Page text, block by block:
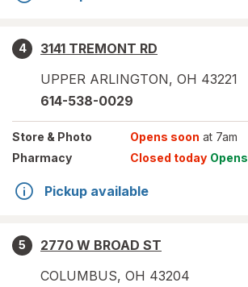
4
3141 TREMONT RD
UPPER ARLINGTON, OH 43221
614-538-0029
Store & Photo Opens soon at 7am
Pharmacy
Closed today Opens
Pickup available
5
2770 W BROAD ST
COLUMBUS, OH 43204